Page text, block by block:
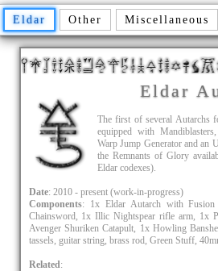
Eldar Other Miscellaneous
Eldar
The first of several Autarchs
equipped with
Warp Jump Generator and an
the Remnants of Glory
Eldar codexes).
Date: 2010 - present (work-in-progress)
Components: 1x Eldar Autarch with
Chainsword, 1x Illic Nightspear rifle arm, 1x
Avenger Shuriken Catapult, 1x Howling
tassels, guitar string, brass rod, Green Stuff,
Related: